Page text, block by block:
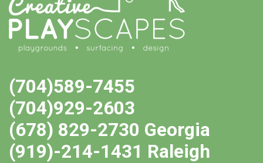
(704)589-7455
(704)929-2603
(678) 829-2730 Georgia
(919)-214-1431 Raleigh